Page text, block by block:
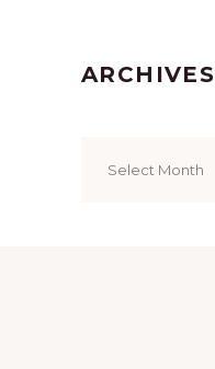
ARCHIVES